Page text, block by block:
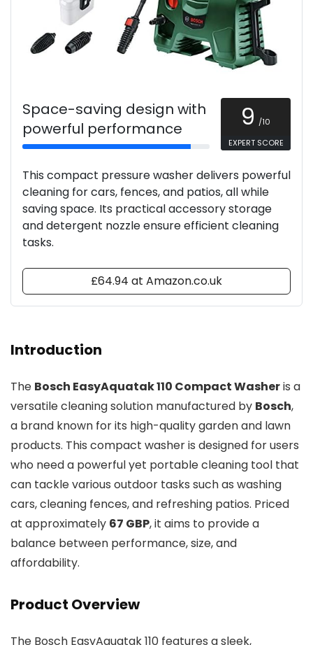
Space-saving design with
powerful performance
9 /10
EXPERT SCORE
This compact pressure washer delivers powerful
cleaning for cars, fences, and patios, all while
saving space. Its practical accessory storage
and detergent nozzle ensure efficient cleaning
tasks.
£64.94 at Amazon.co.uk
Introduction
The Bosch EasyAquatak 110 Compact Washeris a
versatile cleaning solution manufactured by Bosch,
a brand known for its high-quality garden and lawn
products. This compact washer is designed for users
who need a powerful yet portable cleaning tool that
can tackle various outdoor tasks such as washing
cars, cleaning fences, and refreshing patios. Priced
at approximately 67 GBP, it aims to provide a
balance between performance, size, and
affordability.
Product Overview
The Bosch EasyAquatak 110 features a sleek,